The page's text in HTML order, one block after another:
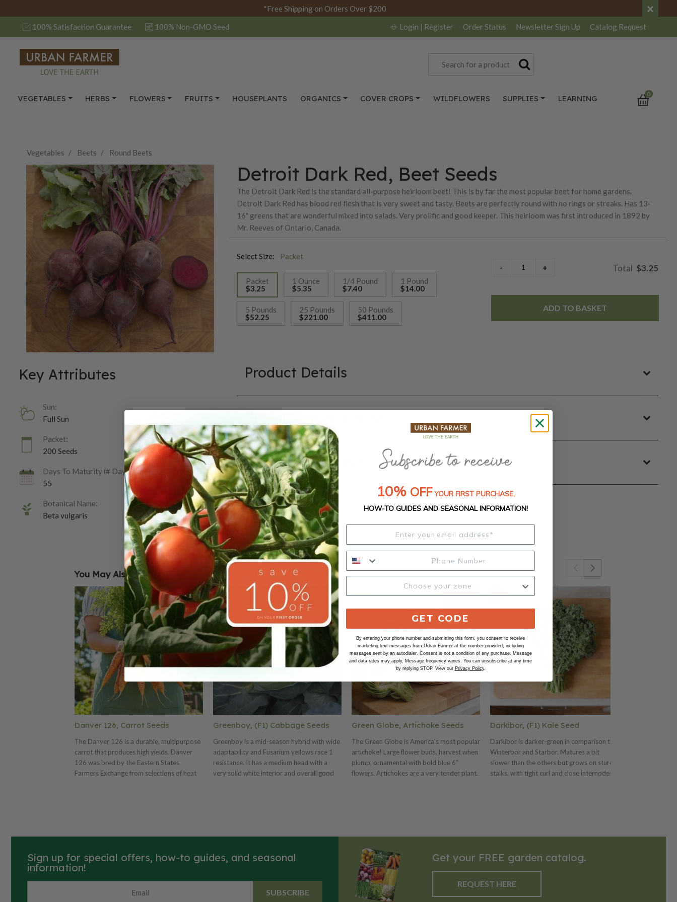
*Free Shipping on Orders Over $200 ×
100% Satisfaction Guarantee 100% Non-GMO Seed Login | Register Order Status Newsletter Sign Up Catalog Request
VEGETABLES HERBS FLOWERS FRUITS HOUSEPLANTS ORGANICS COVER CROPS WILDFLOWERS SUPPLIES LEARNING 0
Vegetables Beets Round Beets
Key Attributes
Sun:
Full Sun
Packet:
200 Seeds
Days To Maturity (# Days):
55
Botanical Name:
Beta vulgaris
Detroit Dark Red, Beet Seeds
The Detroit Dark Red is the standard all-purpose heirloom beet! This is by far the most popular beet for home gardens.
Detroit Dark Red has blood red flesh that is very sweet and tasty. Beets are perfectly round with no rings or streaks. Has 13-
16" greens that are wonderful mixed into salads. Very prolific and good keeper. This heirloom was first introduced in 1892 by
Mr. Reeves of Ontario, Canada.
Select Size: Packet
Packet
$3.25
selected
1 Ounce
$5.35
1/4 Pound
$7.40
1 Pound
$14.00
5 Pounds
$52.25
25 Pounds
$221.00
50 Pounds
$411.00
$3.25
ADD TO BASKET
Product Details
Our Seed Promise
You May Also Like
Danver 126, Carrot Seeds
The Danver 126 is a durable, multipurpose
carrot that produces high yields. Danver
126 was bred by the Eastern States
Farmers Exchange from selections of heat
Greenboy, (F1) Cabbage Seeds
Greenboy is a mid-season hybrid with wide
adaptability and Fusarium yellows race 1
resistance. It has a medium head with a
very solid white interior and overall good
Green Globe, Artichoke Seeds
The Green Globe is America's most popular
artichoke! Large flower buds, harvest when
plump, ornamental with bold blue 6"
flowers. Artichokes are a very tender plant.
protective cover, the artichokes will
successfully overwinter in colder areas.
Darkibor, (F1) Kale Seed
Darkibor is darker-green in comparison to
Winterbor and Starbor. Matures a bit
slower than the others but grows on sturdy
stalks, with tight curl and close internodes.
Sign up for special offers, how-to guides, and seasonal
information!
SUBSCRIBE
Get your FREE garden catalog.
REQUEST HERE
10% OFF YOUR FIRST PURCHASE,
HOW-TO GUIDES AND SEASONAL INFORMATION!
GET CODE
By entering your phone number and submitting this form, you consent to receive
marketing text messages from Urban Farmer at the number provided, including
messages sent by an autodialer. Consent is not a condition of any purchase. Message
and data rates may apply. Message frequency varies. You can unsubscribe at any time
by replying STOP. View our Privacy Policy.